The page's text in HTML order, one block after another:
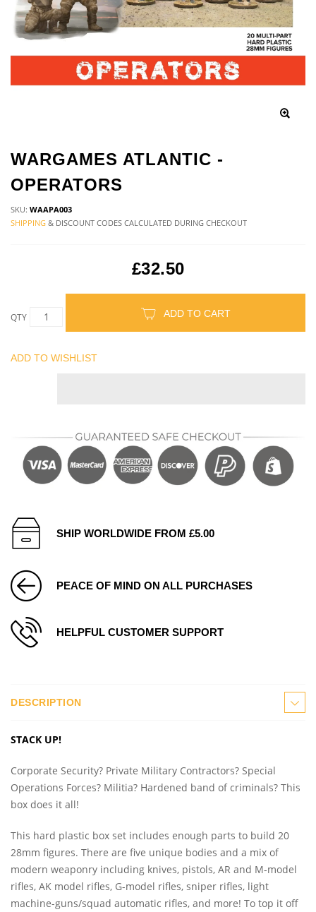
WARGAMES ATLANTIC -
OPERATORS
SKU: WAAPA003
SHIPPING & DISCOUNT CODES CALCULATED DURING CHECKOUT
£32.50
QTY ADD TO CART
ADD TO WISHLIST
SHIP WORLDWIDE FROM £5.00
PEACE OF MIND ON ALL PURCHASES
HELPFUL CUSTOMER SUPPORT
DESCRIPTION
STACK UP!
Corporate Security? Private Military Contractors? Special
Operations Forces? Militia? Hardened band of criminals? This
box does it all!
This hard plastic box set includes enough parts to build 20
28mm figures. There are five unique bodies and a mix of
modern weaponry including knives, pistols, AR and M-model
rifles, AK model rifles, G-model rifles, sniper rifles, light
machine-guns/squad automatic rifles, and more! To top it off